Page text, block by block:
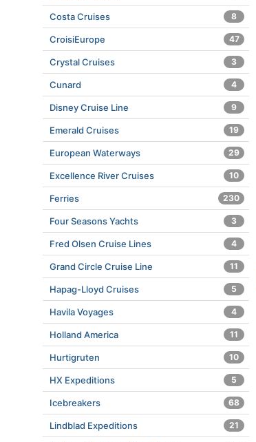
Costa Cruises 8
CroisiEurope 47
Crystal Cruises 3
Cunard 4
Disney Cruise Line 9
Emerald Cruises 19
European Waterways 29
Excellence River Cruises 10
Ferries 230
Four Seasons Yachts 3
Fred Olsen Cruise Lines 4
Grand Circle Cruise Line 11
Hapag-Lloyd Cruises 5
Havila Voyages 4
Holland America 11
Hurtigruten 10
HX Expeditions 5
Icebreakers 68
Lindblad Expeditions 21